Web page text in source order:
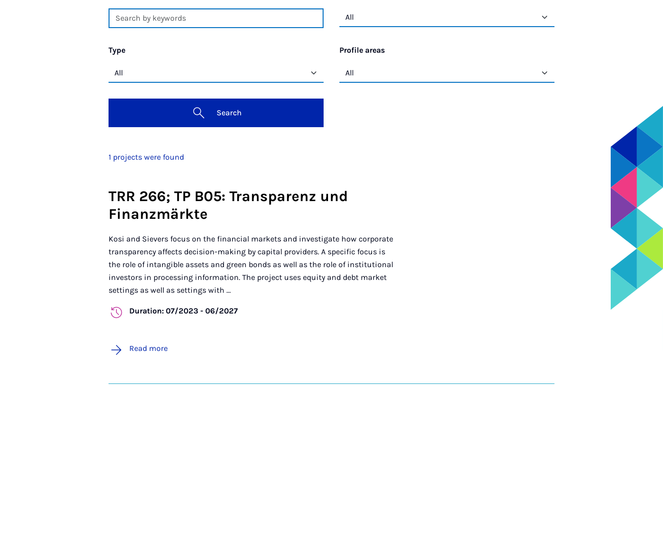
Type Profile areas
Search
1 projects were found
TRR 266; TP B05: Transparenz und
Finanzmärkte
Kosi and Sievers focus on the financial markets and investigate how corporate
transparency affects decision-making by capital providers. A specific focus is
the role of intangible assets and green bonds as well as the role of institutional
investors in processing information. The project uses equity and debt market
settings as well as settings with ...
Duration: 07/2023 - 06/2027
Read more